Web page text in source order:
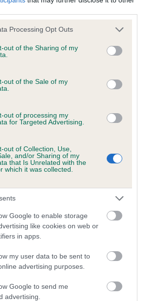
website/app uses one or more Google
visit or usage behaviour. You may click to
to Google and its third-party tags to
below specified purposes in below Google
Processing Opt Outs
out of the Sharing of my
out of the Sale of my
out of processing my
for Targeted Advertising.
out of Collection, Use,
and/or Sharing of my
that Is Unrelated with the
which it was collected.
Google to enable storage
like cookies on web or
in apps.
my user data to be sent to
advertising purposes.
Google to send me
advertising.
Scheme - No Record Held
this health result is not recorded on
The Kennel Club Health Standard.
King Charles Spaniel Heart Scheme -
this health result is not recorded on
The Kennel Club Health Standard.
owner to confirm if it has been